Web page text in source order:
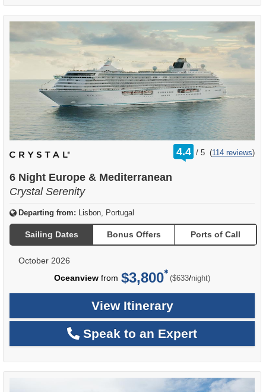
4.4 /
rating
out
5 (114 reviews)
6 Night Europe & Mediterranean
Crystal Serenity
Departing from: Lisbon, Portugal
Sailing Dates Bonus Offers Ports of Call
October 2026
Oceanview from $3,800 ($633/per
night)
View Itinerary
Speak to an Expert